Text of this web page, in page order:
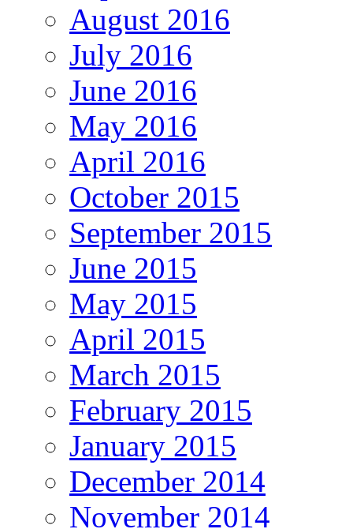
August 2016
July 2016
June 2016
May 2016
April 2016
October 2015
September 2015
June 2015
May 2015
April 2015
March 2015
February 2015
January 2015
December 2014
November 2014